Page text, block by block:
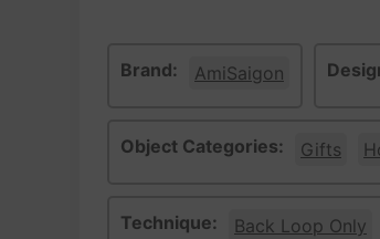
Brand: AmiSaigon
Object Categories: Gifts
Technique: Back Loop Only